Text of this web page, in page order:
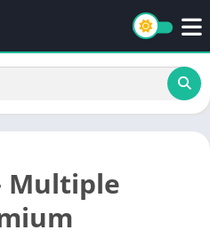
Multiple